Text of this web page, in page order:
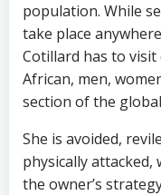
population. While
take place
Cotillard has to
African, men,
section of the
She is avoided,
physically attacked,
the owner’s